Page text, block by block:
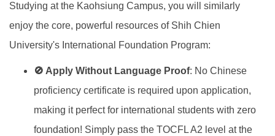
Studying at the Kaohsiung Campus, you will similarly
enjoy the core, powerful resources of Shih Chien
University's International Foundation Program:
🚫 Apply Without Language Proof: No Chinese
proficiency certificate is required upon application,
making it perfect for international students with zero
foundation! Simply pass the TOCFL A2 level at the